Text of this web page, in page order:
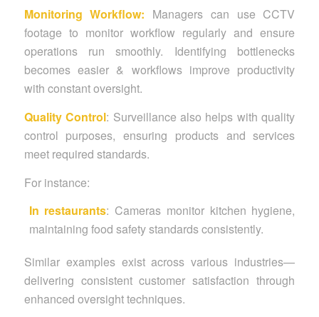
Monitoring Workflow: Managers can use CCTV
footage to monitor workflow regularly and ensure
operations run smoothly. Identifying bottlenecks
becomes easier & workflows improve productivity
with constant oversight.
Quality Control: Surveillance also helps with quality
control purposes, ensuring products and services
meet required standards.
For instance:
In restaurants: Cameras monitor kitchen hygiene,
maintaining food safety standards consistently.
Similar examples exist across various industries—
delivering consistent customer satisfaction through
enhanced oversight techniques.